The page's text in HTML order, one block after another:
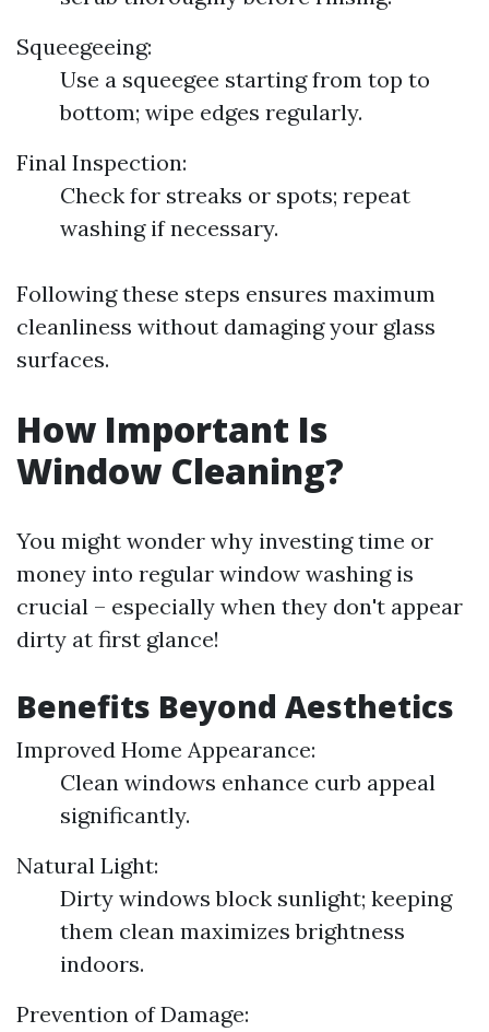
Squeegeeing:
Use a squeegee starting from top to
bottom; wipe edges regularly.
Final Inspection:
Check for streaks or spots; repeat
washing if necessary.
Following these steps ensures maximum
cleanliness without damaging your glass
surfaces.
How Important Is
Window Cleaning?
You might wonder why investing time or
money into regular window washing is
crucial – especially when they don't appear
dirty at first glance!
Benefits Beyond Aesthetics
Improved Home Appearance:
Clean windows enhance curb appeal
significantly.
Natural Light:
Dirty windows block sunlight; keeping
them clean maximizes brightness
indoors.
Prevention of Damage: